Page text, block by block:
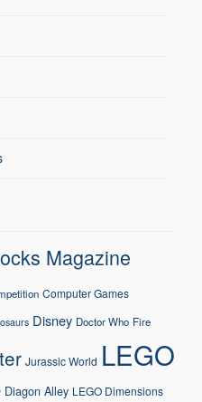
Magazine
Computer Games
Disney Doctor Who Fire
Jurassic World LEGO
Diagon Alley LEGO Dimensions